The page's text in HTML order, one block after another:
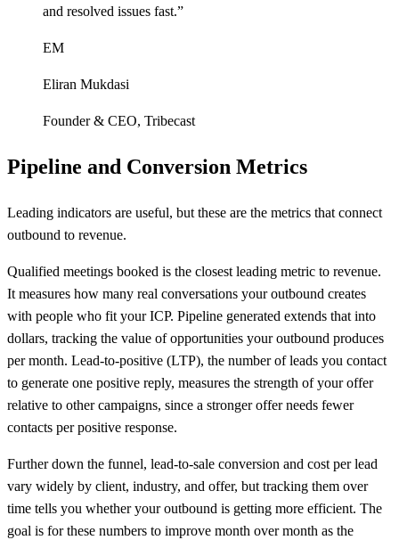
and resolved issues fast.”
EM
Eliran Mukdasi
Founder & CEO, Tribecast
Pipeline and Conversion Metrics
Leading indicators are useful, but these are the metrics that connect
outbound to revenue.
Qualified meetings booked is the closest leading metric to revenue.
It measures how many real conversations your outbound creates
with people who fit your ICP. Pipeline generated extends that into
dollars, tracking the value of opportunities your outbound produces
per month. Lead-to-positive (LTP), the number of leads you contact
to generate one positive reply, measures the strength of your offer
relative to other campaigns, since a stronger offer needs fewer
contacts per positive response.
Further down the funnel, lead-to-sale conversion and cost per lead
vary widely by client, industry, and offer, but tracking them over
time tells you whether your outbound is getting more efficient. The
goal is for these numbers to improve month over month as the